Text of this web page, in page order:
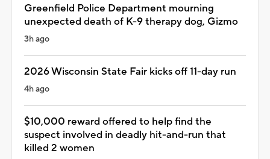
Greenfield Police Department mourning
unexpected death of K-9 therapy dog, Gizmo
3h ago
2026 Wisconsin State Fair kicks off 11-day run
4h ago
$10,000 reward offered to help find the
suspect involved in deadly hit-and-run that
killed 2 women